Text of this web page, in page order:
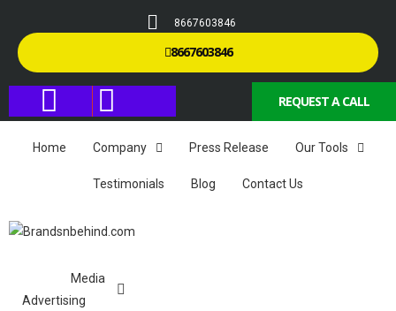
8667603846
8667603846
REQUEST A CALL
Home Company Press Release Our Tools
Testimonials Blog Contact Us
Media
Advertising